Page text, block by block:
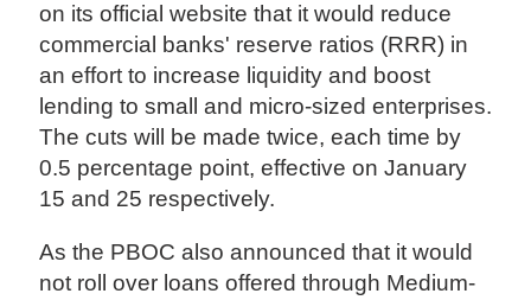
on its official website that it would reduce
commercial banks' reserve ratios (RRR) in
an effort to increase liquidity and boost
lending to small and micro-sized enterprises.
The cuts will be made twice, each time by
0.5 percentage point, effective on January
15 and 25 respectively.
As the PBOC also announced that it would
not roll over loans offered through Medium-